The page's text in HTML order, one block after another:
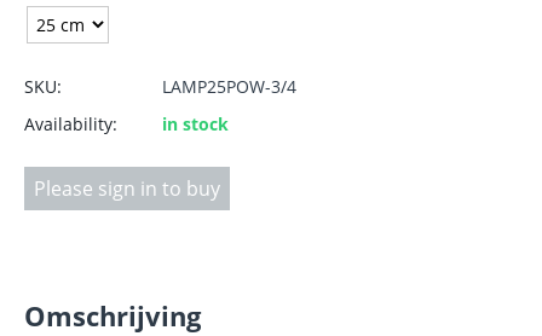
SKU:
LAMP25POW-3/4
Availability:
in stock
Please sign in to buy
Omschrijving